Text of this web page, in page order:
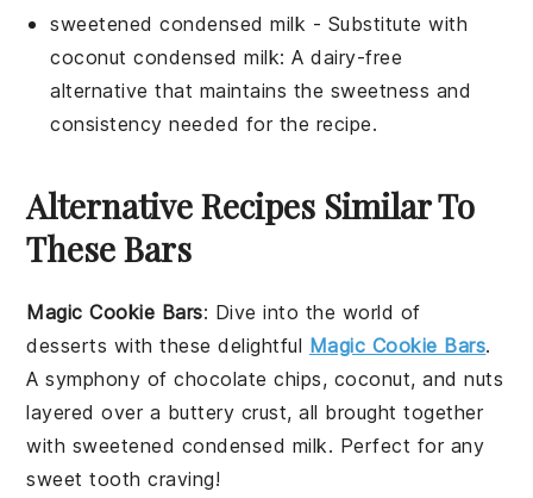
sweetened condensed milk - Substitute with
coconut condensed milk: A dairy-free
alternative that maintains the sweetness and
consistency needed for the recipe.
Alternative Recipes Similar To
These Bars
Magic Cookie Bars: Dive into the world of
desserts with these delightful Magic Cookie Bars.
A symphony ofchocolate chips, coconut, andnuts
layered over a buttery crust, all brought together
with sweetened condensed milk. Perfect for any
sweet tooth craving!